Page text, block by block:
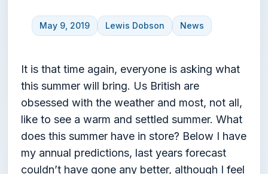
May 9, 2019 Lewis Dobson News
It is that time again, everyone is asking what
this summer will bring. Us British are
obsessed with the weather and most, not all,
like to see a warm and settled summer. What
does this summer have in store? Below I have
my annual predictions, last years forecast
couldn’t have gone any better, although I feel